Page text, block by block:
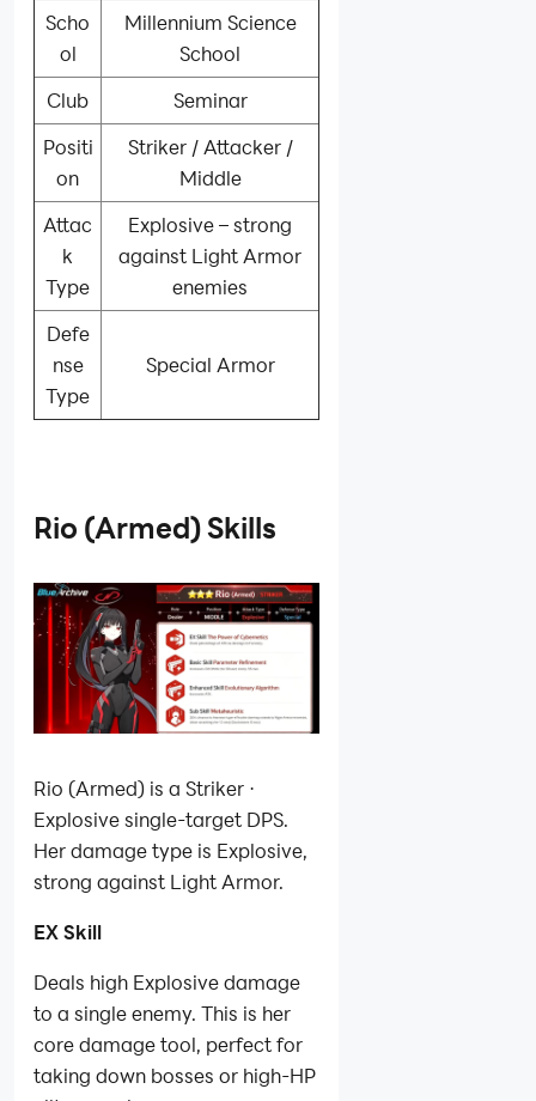
Scho
ol
Millennium Science
School
Club
Seminar
Positi
on
Striker / Attacker /
Middle
Attac
k
Type
Explosive – strong
against Light Armor
enemies
Defe
nse
Type
Special Armor
Rio (Armed) Skills
Rio (Armed) is a Striker ·
Explosive single-target DPS.
Her damage type is Explosive,
strong against Light Armor.
EX Skill
Deals high Explosive damage
to a single enemy. This is her
core damage tool, perfect for
taking down bosses or high-HP